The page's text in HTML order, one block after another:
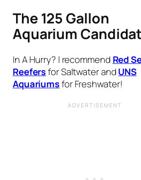
The 125 Gallon
Aquarium
In A Hurry? I recommend Red
Reefersfor Saltwater andUNS
Aquariumsfor Freshwater!